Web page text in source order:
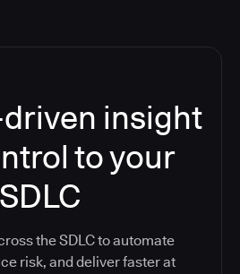
insight
to your
SDLC
the SDLC to automate
risk, and deliver faster at